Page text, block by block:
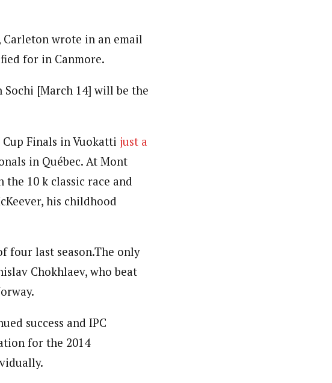
Carleton wrote in an email
for in Canmore.
Sochi [March 14] will be the
Cup Finals in Vuokatti just a
in Québec. At Mont
10 k classic race and
his childhood
four last season.The only
Chokhlaev, who beat
success and IPC
for the 2014